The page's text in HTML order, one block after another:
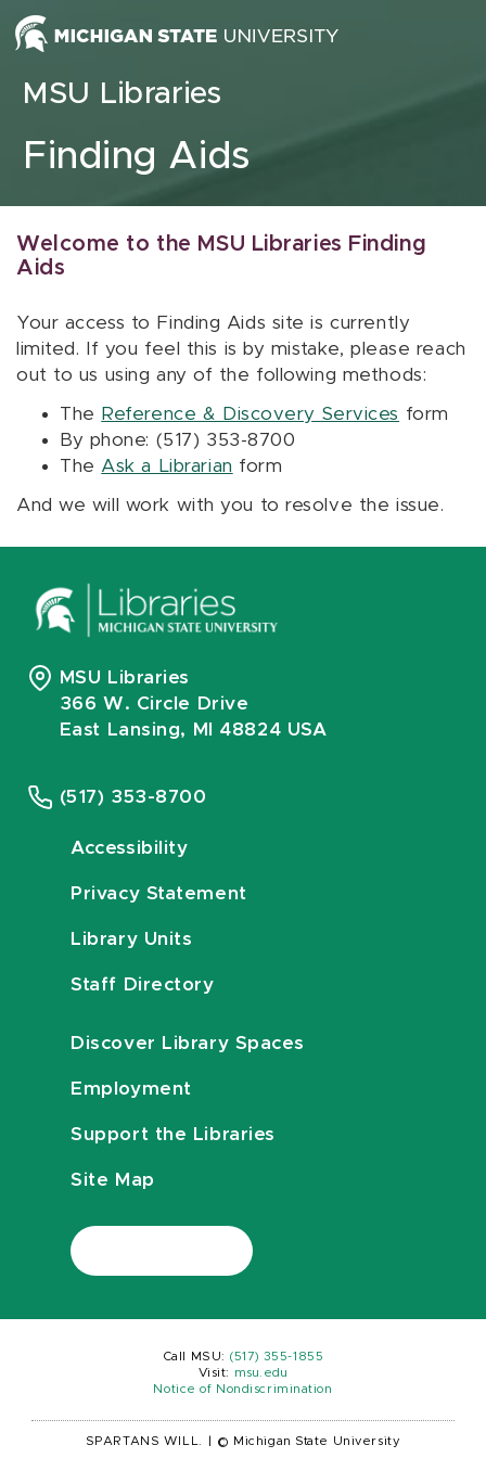
Skip to content
MSU Libraries
Finding Aids
Welcome to the MSU Libraries Finding
Aids
Your access to Finding Aids site is currently
limited. If you feel this is by mistake, please reach
out to us using any of the following methods:
The Reference & Discovery Services form
By phone: (517) 353-8700
The Ask a Librarian form
And we will work with you to resolve the issue.
MSU Libraries
366 W. Circle Drive
East Lansing, MI 48824 USA
(517) 353-8700
Accessibility
Privacy Statement
Library Units
Staff Directory
Discover Library Spaces
Employment
Support the Libraries
Site Map
Call MSU: (517) 355-1855
Visit:
msu.edu
Notice of Nondiscrimination
SPARTANS WILL. © Michigan State University